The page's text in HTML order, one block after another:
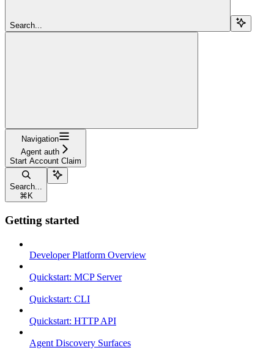
Search...
Navigation
Agent auth
Start Account Claim
Search...
⌘ K
Getting started
Developer Platform Overview
Quickstart: MCP Server
Quickstart: CLI
Quickstart: HTTP API
Agent Discovery Surfaces